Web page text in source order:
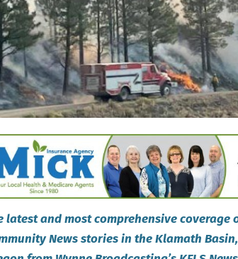
latest and most comprehensive coverage
News stories in the Klamath